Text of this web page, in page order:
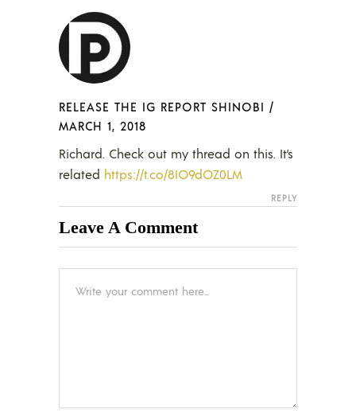
RELEASE THE IG REPORT SHINOBI /
MARCH 1, 2018
Richard. Check out my thread on this. It’s
related https://t.co/8IO9dOZ0LM
REPLY
Leave A Comment